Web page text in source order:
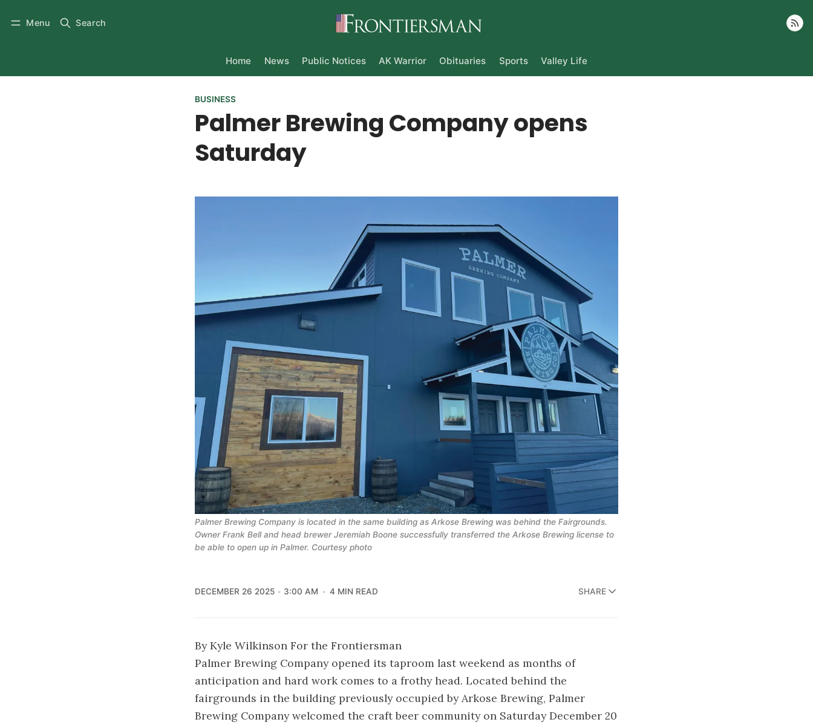
Menu Search
Home News Public Notices AK Warrior Obituaries Sports Valley Life
BUSINESS
Palmer Brewing Company opens
Saturday
Palmer Brewing Company is located in the same building as Arkose Brewing was behind the Fairgrounds.
Owner Frank Bell and head brewer Jeremiah Boone successfully transferred the Arkose Brewing license to
be able to open up in Palmer. Courtesy photo
DECEMBER 26 2025 3:00 AM 4 MIN READ SHARE
By Kyle Wilkinson For the Frontiersman
Palmer Brewing Company opened its taproom last weekend as months of
anticipation and hard work comes to a frothy head. Located behind the
fairgrounds in the building previously occupied by Arkose Brewing, Palmer
Brewing Company welcomed the craft beer community on Saturday December 20